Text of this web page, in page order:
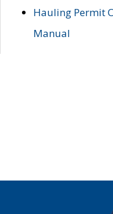
Hauling Permit
Manual